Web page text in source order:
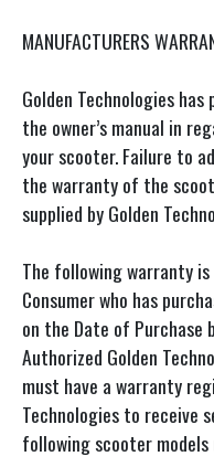
MANUFACTURERS
Golden Technologies
the owner’s manual in
your scooter. Failure to
the warranty of the
supplied by Golden
The following warranty
Consumer who has
on the Date of Purchase
Authorized Golden
must have a warranty
Technologies to receive
following scooter